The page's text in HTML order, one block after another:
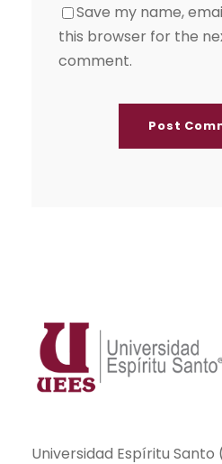
Save my name,
this browser for the
comment.
Universidad Espíritu Santo